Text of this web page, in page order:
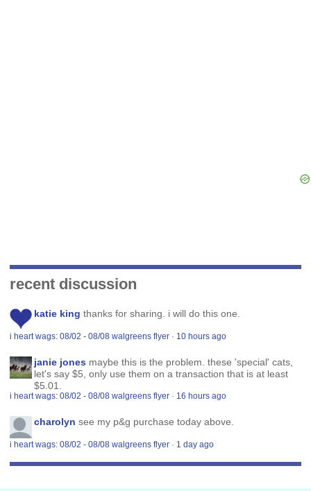
recent discussion
katie king thanks for sharing. i will do this one.
i heart wags: 08/02 - 08/08 walgreens flyer · 10 hours ago
janie jones maybe this is the problem. these 'special' cats,
let's say $5, only use them on a transaction that is at least
$5.01.
i heart wags: 08/02 - 08/08 walgreens flyer · 16 hours ago
charolyn see my p&g purchase today above.
i heart wags: 08/02 - 08/08 walgreens flyer · 1 day ago